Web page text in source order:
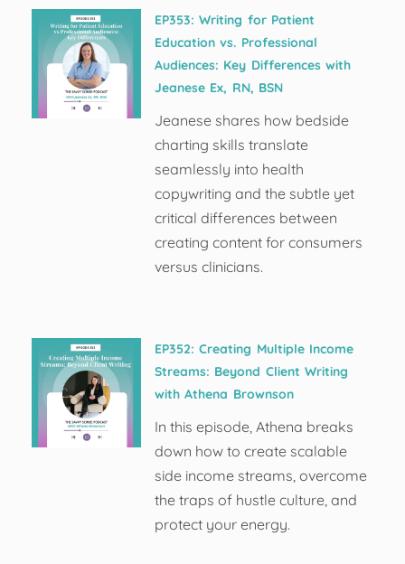
EP353: Writing for Patient
Education vs. Professional
Audiences: Key Differences with
Jeanese Ex, RN, BSN
Jeanese shares how bedside
charting skills translate
seamlessly into health
copywriting and the subtle yet
critical differences between
creating content for consumers
versus clinicians.
EP352: Creating Multiple Income
Streams: Beyond Client Writing
with Athena Brownson
In this episode, Athena breaks
down how to create scalable
side income streams, overcome
the traps of hustle culture, and
protect your energy.